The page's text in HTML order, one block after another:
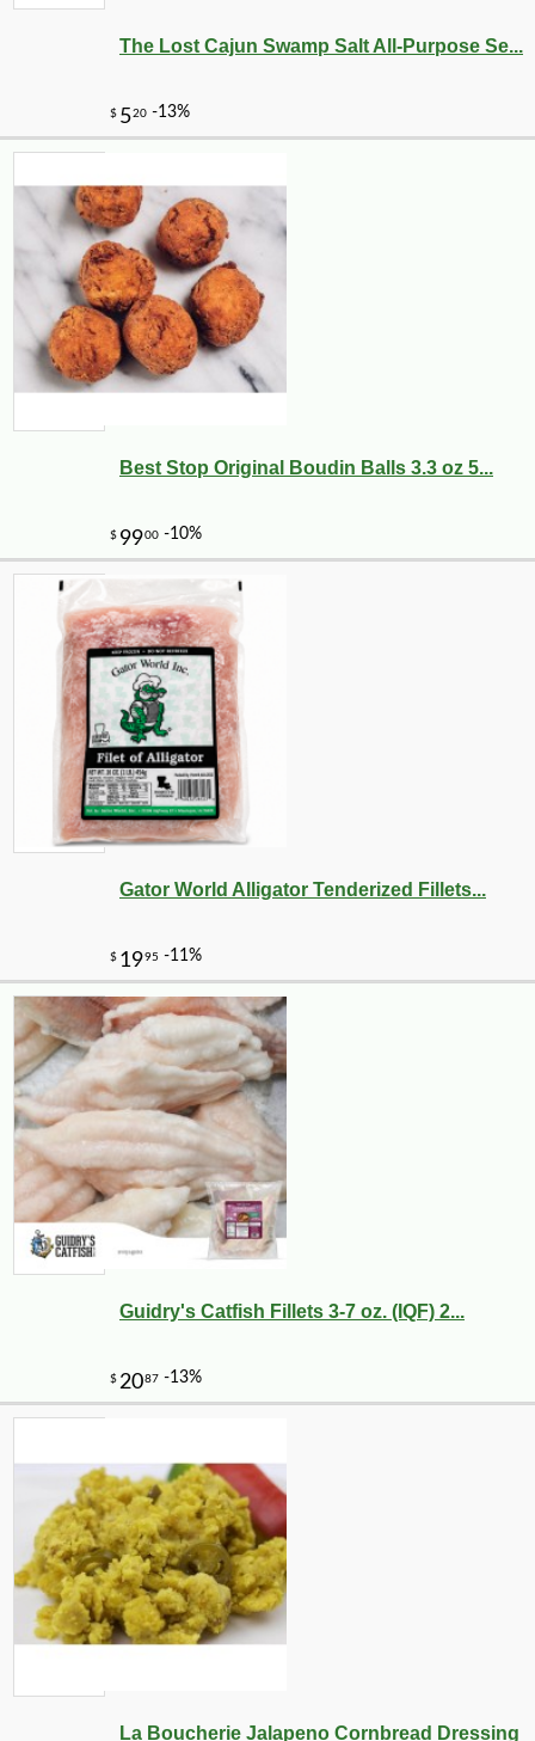
The Lost Cajun Swamp Salt All-Purpose Se...
Best Stop Original Boudin Balls 3.3 oz 5...
Gator World Alligator Tenderized Fillets...
Guidry's Catfish Fillets 3-7 oz. (IQF) 2...
La Boucherie Jalapeno Cornbread Dressing